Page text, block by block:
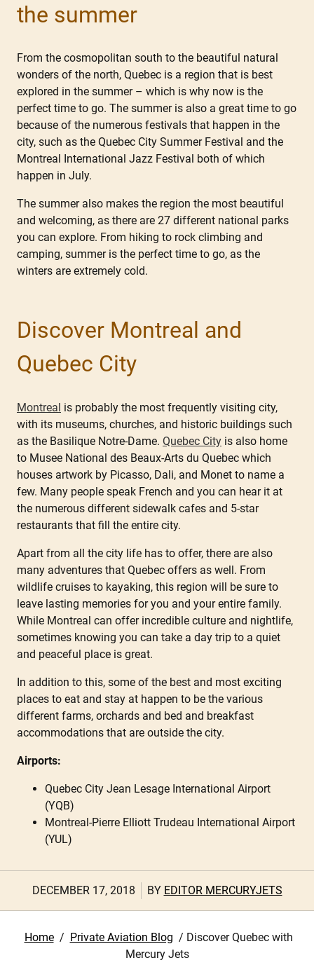
the summer
From the cosmopolitan south to the beautiful natural
wonders of the north, Quebec is a region that is best
explored in the summer – which is why now is the
perfect time to go. The summer is also a great time to go
because of the numerous festivals that happen in the
city, such as the Quebec City Summer Festival and the
Montreal International Jazz Festival both of which
happen in July.
The summer also makes the region the most beautiful
and welcoming, as there are 27 different national parks
you can explore. From hiking to rock climbing and
camping, summer is the perfect time to go, as the
winters are extremely cold.
Discover Montreal and
Quebec City
Montreal is probably the most frequently visiting city,
with its museums, churches, and historic buildings such
as the Basilique Notre-Dame. Quebec City is also home
to Musee National des Beaux-Arts du Quebec which
houses artwork by Picasso, Dali, and Monet to name a
few. Many people speak French and you can hear it at
the numerous different sidewalk cafes and 5-star
restaurants that fill the entire city.
Apart from all the city life has to offer, there are also
many adventures that Quebec offers as well. From
wildlife cruises to kayaking, this region will be sure to
leave lasting memories for you and your entire family.
While Montreal can offer incredible culture and nightlife,
sometimes knowing you can take a day trip to a quiet
and peaceful place is great.
In addition to this, some of the best and most exciting
places to eat and stay at happen to be the various
different farms, orchards and bed and breakfast
accommodations that are outside the city.
Airports:
Quebec City Jean Lesage International Airport
(YQB)
Montreal-Pierre Elliott Trudeau International Airport
(YUL)
DECEMBER 17, 2018 BY EDITOR MERCURYJETS
Home / Private Aviation Blog / Discover Quebec with
Mercury Jets